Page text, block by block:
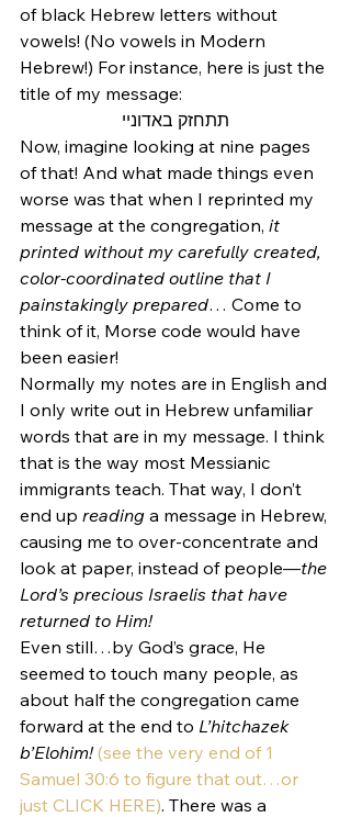
of black Hebrew letters without
vowels! (No vowels in Modern
Hebrew!) For instance, here is just the
title of my message:
תתחזק באדוניי
Now, imagine looking at nine pages
of that! And what made things even
worse was that when I reprinted my
message at the congregation, it
printed without my carefully created,
color-coordinated outline that I
painstakingly prepared… Come to
think of it, Morse code would have
been easier!
Normally my notes are in English and
I only write out in Hebrew unfamiliar
words that are in my message. I think
that is the way most Messianic
immigrants teach. That way, I don’t
end up reading a message in Hebrew,
causing me to over-concentrate and
look at paper, instead of people—the
Lord’s precious Israelis that have
returned to Him!
Even still…by God’s grace, He
seemed to touch many people, as
about half the congregation came
forward at the end to L’hitchazek
b’Elohim! (see the very end of 1
Samuel 30:6 to figure that out…or
just CLICK HERE). There was a